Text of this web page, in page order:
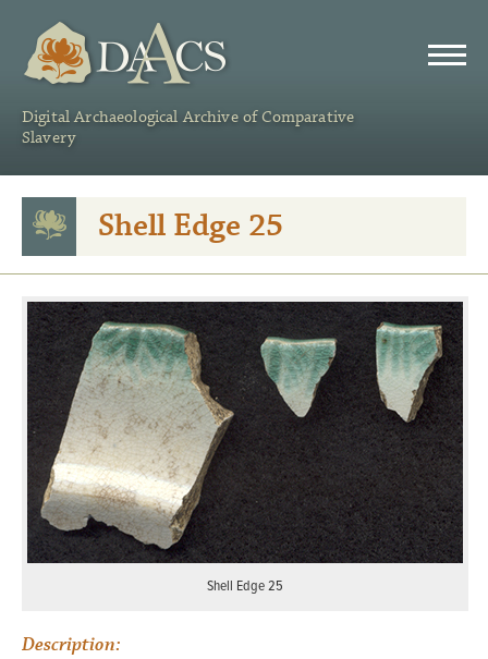
Digital Archaeological Archive of Comparative
Slavery
Shell Edge 25
Shell Edge 25
Description: